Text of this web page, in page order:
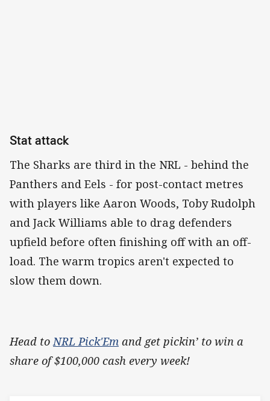
Stat attack
The Sharks are third in the NRL - behind the
Panthers and Eels - for post-contact metres
with players like Aaron Woods, Toby Rudolph
and Jack Williams able to drag defenders
upfield before often finishing off with an off-
load. The warm tropics aren't expected to
slow them down.
Head to NRL Pick'Em and get pickin’ to win a
share of $100,000 cash every week!